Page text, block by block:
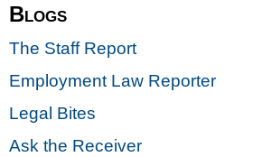
Blogs
The Staff Report
Employment Law Reporter
Legal Bites
Ask the Receiver